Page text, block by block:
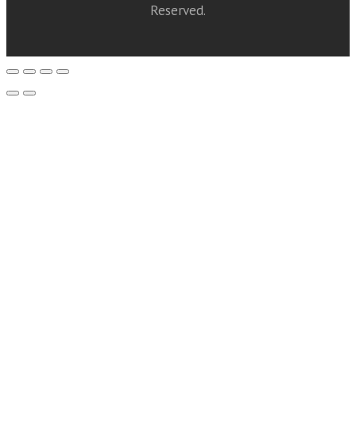
Reserved.